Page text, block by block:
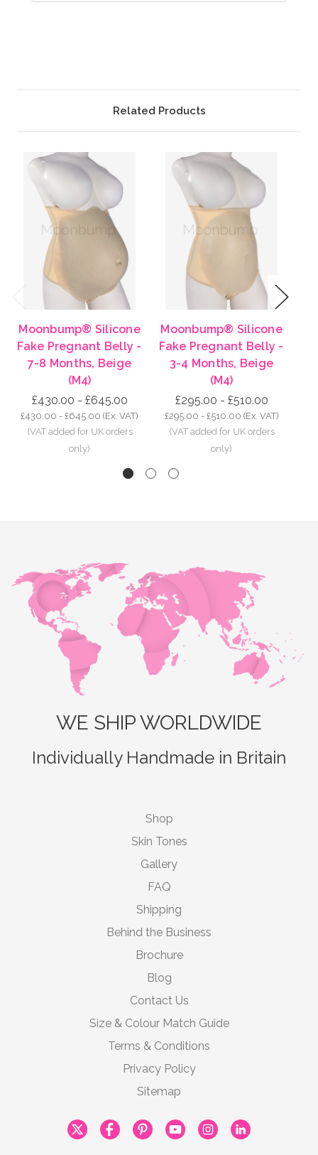
Related Products
Previous
Moonbump® Silicone
Fake Pregnant Belly -
7-8 Months, Beige
(M4)
£430.00 - £645.00
£430.00 - £645.00 (Ex. VAT)
Moonbump® Silicone
Fake Pregnant Belly -
3-4 Months, Beige
(M4)
£295.00 - £510.00
£295.00 - £510.00 (Ex. VAT)
Next
WE SHIP WORLDWIDE
Individually Handmade in Britain
Shop
Skin Tones
Gallery
FAQ
Shipping
Behind the Business
Brochure
Blog
Contact Us
Size & Colour Match Guide
Terms & Conditions
Privacy Policy
Sitemap